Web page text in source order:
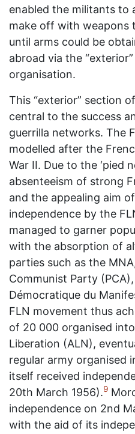
enabled the militants to
make off with weapons
until arms could be
abroad via the
organisation.
This “exterior” section
central to the success
guerrilla networks. The
modelled after the
War II. Due to the ‘pied
absenteeism of strong
and the appealing aim
independence by the
managed to garner
with the absorption of
parties such as the
Communist Party
Démocratique du
FLN movement thus
of 20 000 organised
Liberation (ALN),
regular army organised
itself received
20th March 1956).9
independence on 2nd
with the aid of its